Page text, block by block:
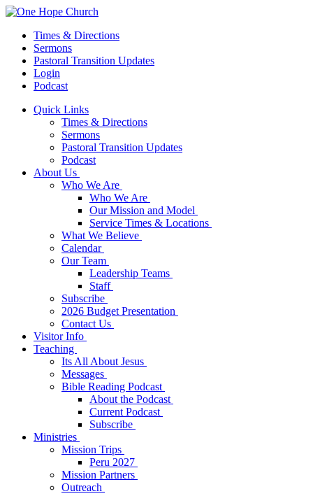
Times & Directions
Sermons
Pastoral Transition Updates
Login
Podcast
Quick Links
Times & Directions
Sermons
Pastoral Transition Updates
Podcast
About Us
Who We Are
Who We Are
Our Mission and Model
Service Times & Locations
What We Believe
Calendar
Our Team
Leadership Teams
Staff
Subscribe
2026 Budget Presentation
Contact Us
Visitor Info
Teaching
Its All About Jesus
Messages
Bible Reading Podcast
About the Podcast
Current Podcast
Subscribe
Ministries
Mission Trips
Peru 2027
Mission Partners
Outreach